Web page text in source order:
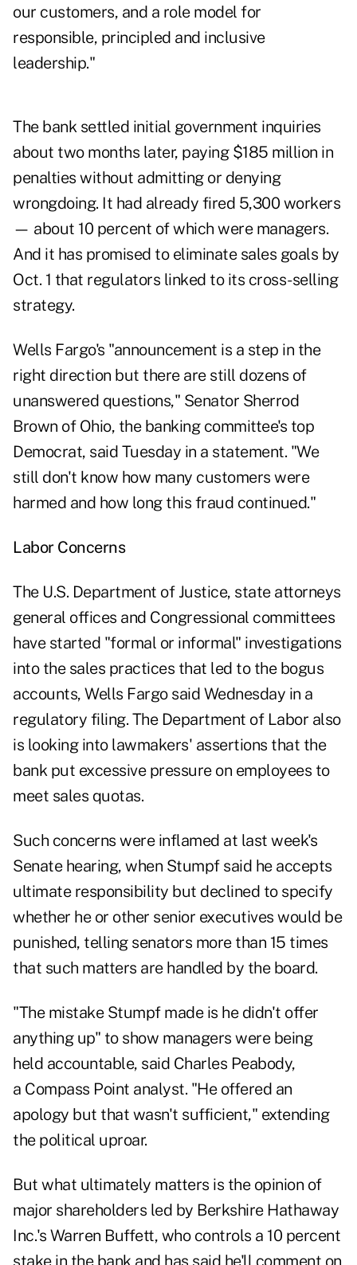
our customers, and a role model for
responsible, principled and inclusive
leadership."
The bank settled initial government inquiries
about two months later, paying $185 million in
penalties without admitting or denying
wrongdoing. It had already fired 5,300 workers
— about 10 percent of which were managers.
And it has promised to eliminate sales goals by
Oct. 1 that regulators linked to its cross-selling
strategy.
Wells Fargo's "announcement is a step in the
right direction but there are still dozens of
unanswered questions," Senator Sherrod
Brown of Ohio, the banking committee's top
Democrat, said Tuesday in a statement. "We
still don't know how many customers were
harmed and how long this fraud continued."
Labor Concerns
The U.S. Department of Justice, state attorneys
general offices and Congressional committees
have started "formal or informal" investigations
into the sales practices that led to the bogus
accounts, Wells Fargo said Wednesday in a
regulatory filing. The Department of Labor also
is looking into lawmakers' assertions that the
bank put excessive pressure on employees to
meet sales quotas.
Such concerns were inflamed at last week's
Senate hearing, when Stumpf said he accepts
ultimate responsibility but declined to specify
whether he or other senior executives would be
punished, telling senators more than 15 times
that such matters are handled by the board.
"The mistake Stumpf made is he didn't offer
anything up" to show managers were being
held accountable, said Charles Peabody,
a Compass Point analyst. "He offered an
apology but that wasn't sufficient," extending
the political uproar.
But what ultimately matters is the opinion of
major shareholders led by Berkshire Hathaway
Inc.'s Warren Buffett, who controls a 10 percent
stake in the bank and has said he'll comment on